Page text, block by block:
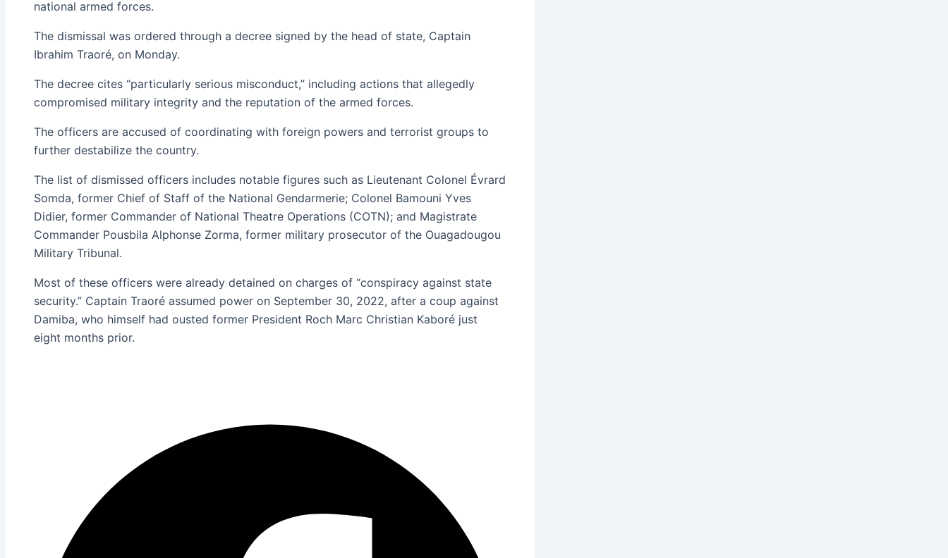
national armed forces.
The dismissal was ordered through a decree signed by the head of state, Captain
Ibrahim Traoré, on Monday.
The decree cites “particularly serious misconduct,” including actions that allegedly
compromised military integrity and the reputation of the armed forces.
The officers are accused of coordinating with foreign powers and terrorist groups to
further destabilize the country.
The list of dismissed officers includes notable figures such as Lieutenant Colonel Évrard
Somda, former Chief of Staff of the National Gendarmerie; Colonel Bamouni Yves
Didier, former Commander of National Theatre Operations (COTN); and Magistrate
Commander Pousbila Alphonse Zorma, former military prosecutor of the Ouagadougou
Military Tribunal.
Most of these officers were already detained on charges of “conspiracy against state
security.” Captain Traoré assumed power on September 30, 2022, after a coup against
Damiba, who himself had ousted former President Roch Marc Christian Kaboré just
eight months prior.